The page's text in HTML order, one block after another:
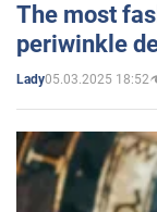
The most
periwinkle
Lady05.03.2025 18:52